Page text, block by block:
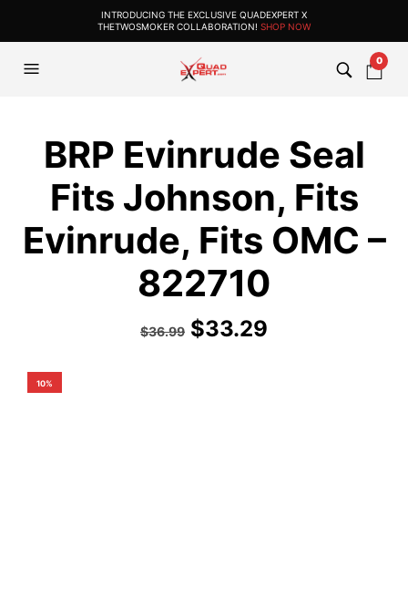
INTRODUCING THE EXCLUSIVE QUADEXPERT X
THETWOSMOKER COLLABORATION! SHOP NOW
0
BRP Evinrude Seal
Fits Johnson, Fits
Evinrude, Fits OMC –
822710
$36.99 $33.29
10%